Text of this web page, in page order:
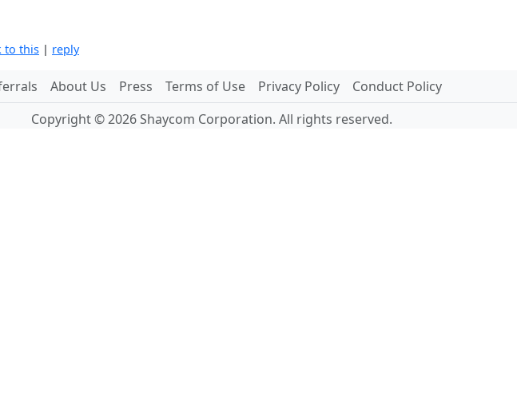
to this | reply
About Us Press Terms of Use Privacy Policy
Conduct Policy
Copyright © 2026 Shaycom Corporation. All rights reserved.